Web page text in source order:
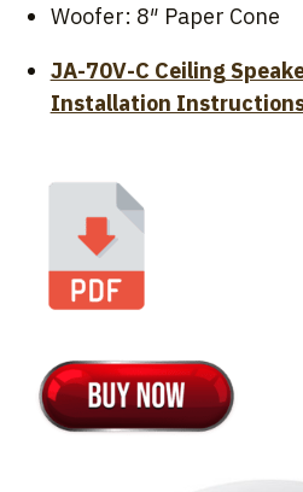
Woofer: 8″ Paper Cone
JA-70V-C Ceiling
Installation